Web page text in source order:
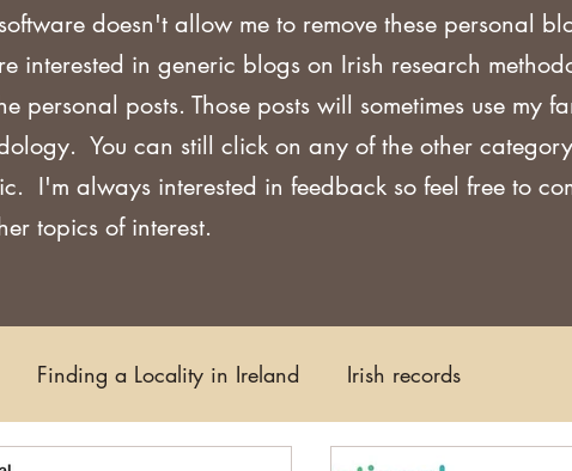
doesn't allow me to remove these personal
interested in generic blogs on Irish research
personal posts. Those posts will sometimes use my
You can still click on any of the other
I'm always interested in feedback so feel free to
topics of interest.
Finding a Locality in Ireland Irish records